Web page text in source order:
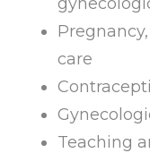
care
Teaching